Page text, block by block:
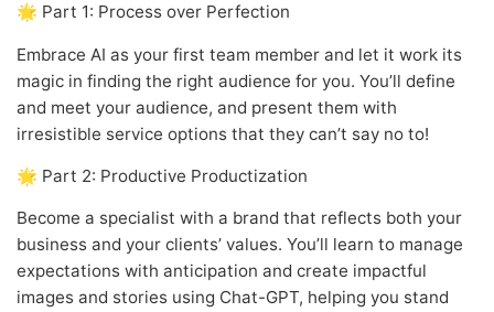
🌟 Part 1: Process over Perfection
Embrace AI as your first team member and let it work its
magic in finding the right audience for you. You’ll define
and meet your audience, and present them with
irresistible service options that they can’t say no to!
🌟 Part 2: Productive Productization
Become a specialist with a brand that reflects both your
business and your clients’ values. You’ll learn to manage
expectations with anticipation and create impactful
images and stories using Chat-GPT, helping you stand